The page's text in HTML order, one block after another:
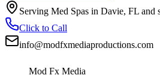
Serving Med Spas in Davie, FL and
Click to Call
info@modfxmediaproductions.com
Mod Fx Media